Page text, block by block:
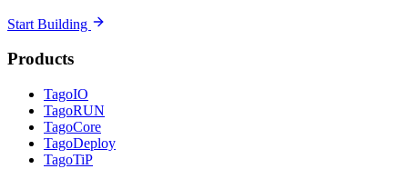
Start Building
Products
TagoIO
TagoRUN
TagoCore
TagoDeploy
TagoTiP